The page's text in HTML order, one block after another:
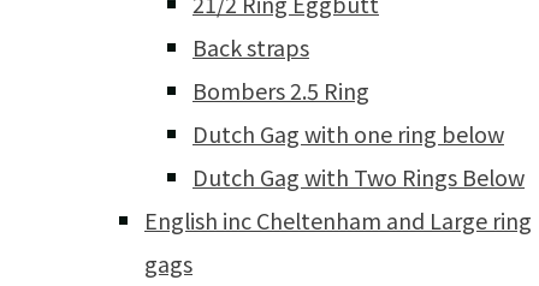
Back straps
Bombers 2.5 Ring
Dutch Gag with one ring below
Dutch Gag with Two Rings Below
English inc Cheltenham and Large ring
gags